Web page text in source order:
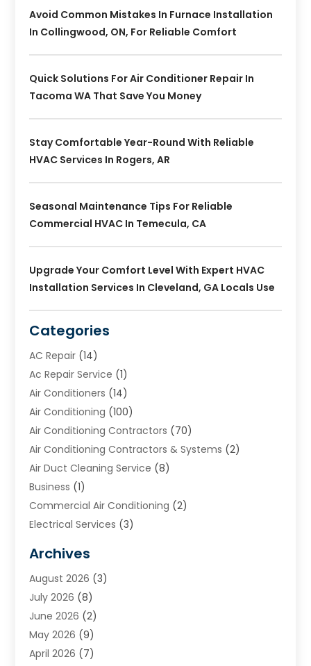
Avoid Common Mistakes In Furnace Installation
In Collingwood, ON, For Reliable Comfort
Quick Solutions For Air Conditioner Repair In
Tacoma WA That Save You Money
Stay Comfortable Year-Round With Reliable
HVAC Services In Rogers, AR
Seasonal Maintenance Tips For Reliable
Commercial HVAC In Temecula, CA
Upgrade Your Comfort Level With Expert HVAC
Installation Services In Cleveland, GA Locals Use
Categories
AC Repair (14)
Ac Repair Service (1)
Air Conditioners (14)
Air Conditioning (100)
Air Conditioning Contractors (70)
Air Conditioning Contractors & Systems (2)
Air Duct Cleaning Service (8)
Business (1)
Commercial Air Conditioning (2)
Electrical Services (3)
Heating (2)
Heating & Air Conditioning
Heating & Cooling
Heating And Air Conditioning
Heating And Cooling
Heating Contractor
Archives
August 2026 (3)
July 2026 (8)
June 2026 (2)
May 2026 (9)
April 2026 (7)